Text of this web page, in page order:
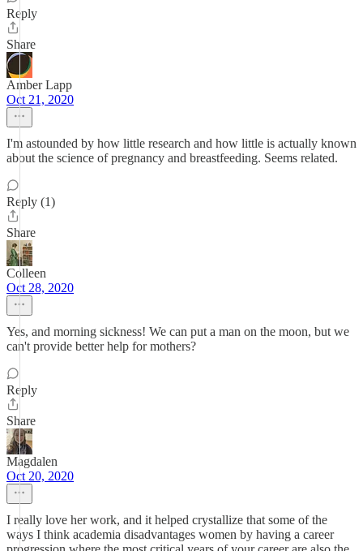
Reply
Share
Amber Lapp
Oct 21, 2020
I'm astounded by how little research and how little is actually known
about the science of pregnancy and breastfeeding. Seems related.
Reply (1)
Share
Colleen
Oct 28, 2020
Yes, and morning sickness! We can put a man on the moon, but we
can't provide better help for mothers?
Reply
Share
Magdalen
Oct 20, 2020
I really love her work, and it helped crystallize that some of the
ways I think academia disadvantages women by having a career